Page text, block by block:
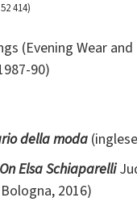
414)
(Evening Wear
90)
della moda
Elsa Schiaparelli
2016)